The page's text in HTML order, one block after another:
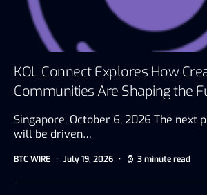
KOL Connect Explores How
Communities Are Shaping the
Singapore, October 6, 2026 The next
will be driven…
BTC WIRE July 19, 2026 3 minute read